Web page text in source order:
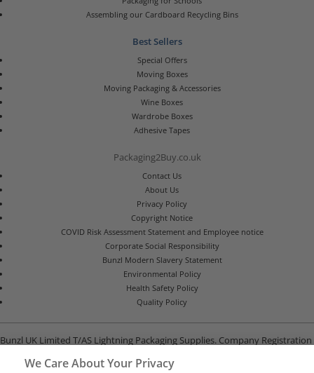
Assembling our Cardboard Recycling Bins
Best Sellers
Special Offers
Moving Boxes
Moving Packaging & Accessories
Wine Boxes
Wardrobe Boxes
Adhesive Tapes
Packaging2Buy.co.uk
Contact Us
About Us
Privacy Policy
Copyright Notice
COVID Risk Assessment Statement and Employee notice
Corporate Social Responsibility
Bunzl Modern Slavery Statement
Environmental Policy
Health Safety Policy
Quality Policy
Bunzl UK Limited T/AS Lightning Packaging Supplies. Company Registration
Unit B, G-Park, North Road, Stevenage, Hertfordshire SG1 4GY
We Care About Your Privacy